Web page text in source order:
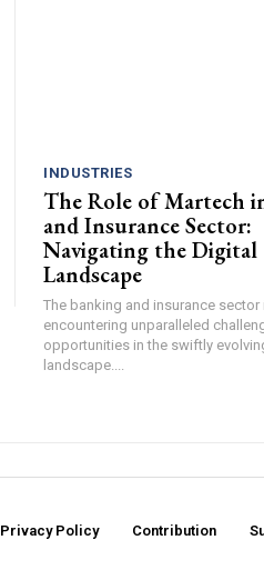
INDUSTRIES
The Role of Martech
and Insurance Sector:
Navigating the Digital
Landscape
The banking and insurance sector
encountering unparalleled
opportunities in the swiftly
landscape....
Privacy Policy Contribution